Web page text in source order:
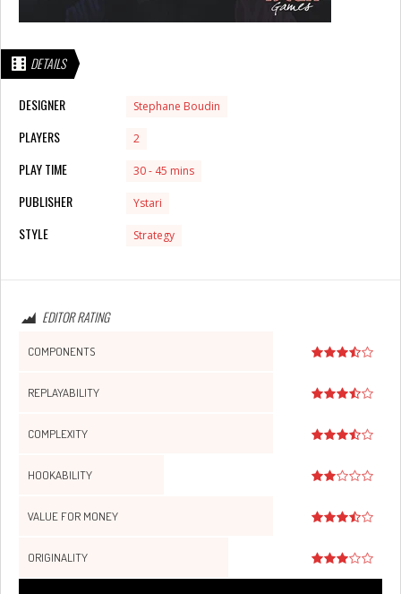
DETAILS
DESIGNER Stephane Boudin
PLAYERS 2
PLAY TIME 30 - 45 mins
PUBLISHER Ystari
STYLE Strategy
EDITOR RATING
COMPONENTS
REPLAYABILITY
COMPLEXITY
HOOKABILITY
VALUE FOR MONEY
ORIGINALITY